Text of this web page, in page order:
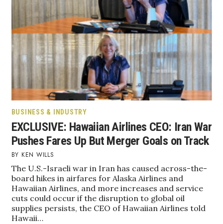
BUSINESS & INDUSTRY
EXCLUSIVE: Hawaiian Airlines CEO: Iran War
Pushes Fares Up But Merger Goals on Track
KEN WILLS
The U.S.-Israeli war in Iran has caused across-the-
board hikes in airfares for Alaska Airlines and
Hawaiian Airlines, and more increases and service
cuts could occur if the disruption to global oil
supplies persists, the CEO of Hawaiian Airlines told
Hawaii…